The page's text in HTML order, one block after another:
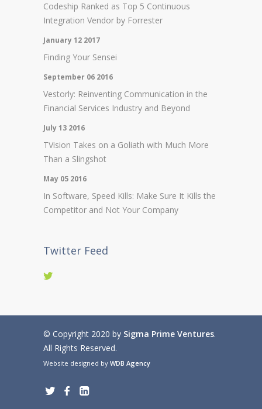
Codeship Ranked as Top 5 Continuous
Integration Vendor by Forrester
January 12 2017
Finding Your Sensei
September 06 2016
Vestorly: Reinventing Communication in the
Financial Services Industry and Beyond
July 13 2016
TVision Takes on a Goliath with Much More
Than a Slingshot
May 05 2016
In Software, Speed Kills: Make Sure It Kills the
Competitor and Not Your Company
Twitter Feed
© Copyright 2020 by Sigma Prime Ventures.
All Rights Reserved.
Website designed by WDB Agency